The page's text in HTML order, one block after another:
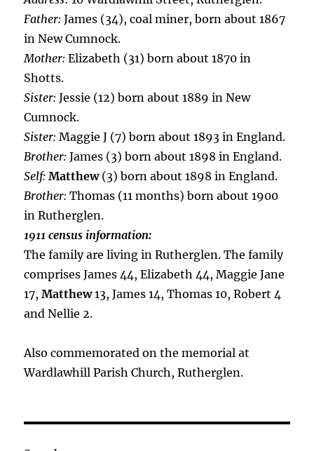
Father: James (34), coal miner, born about 1867
in New Cumnock.
Mother: Elizabeth (31) born about 1870 in
Shotts.
Sister: Jessie (12) born about 1889 in New
Cumnock.
Sister: Maggie J (7) born about 1893 in England.
Brother: James (3) born about 1898 in England.
Self: Matthew (3) born about 1898 in England.
Brother: Thomas (11 months) born about 1900
in Rutherglen.
1911 census information:
The family are living in Rutherglen. The family
comprises James 44, Elizabeth 44, Maggie Jane
17,Matthew13, James 14, Thomas 10, Robert 4
and Nellie 2.
Also commemorated on the memorial at
Wardlawhill Parish Church, Rutherglen.